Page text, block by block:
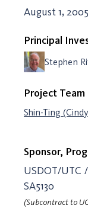
August 1,
Principal
Stephen
Project Team
Shin-Ting
Sponsor,
USDOT/UTC
SA5130
(Subcontract to